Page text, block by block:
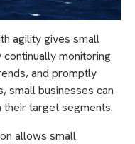
agility gives small
monitoring
and promptly
small businesses can
target segments.
allows small